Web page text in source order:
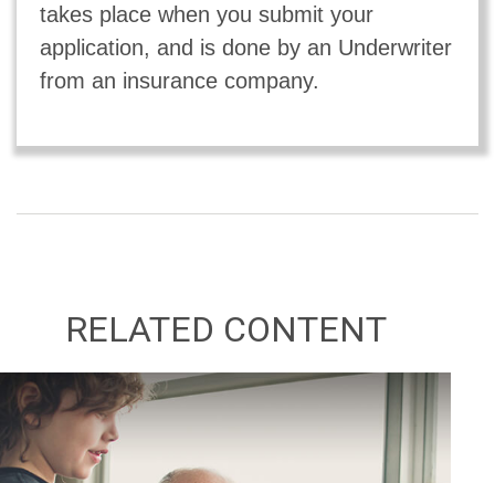
takes place when you submit your
application, and is done by an Underwriter
from an insurance company.
RELATED CONTENT